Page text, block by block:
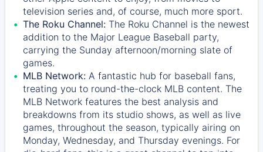
television series and, of course, much more sport.
The Roku Channel: The Roku Channel is the newest
addition to the Major League Baseball party,
carrying the Sunday afternoon/morning slate of
games.
MLB Network: A fantastic hub for baseball fans,
treating you to round-the-clock MLB content. The
MLB Network features the best analysis and
breakdowns from its studio shows, as well as live
games, throughout the season, typically airing on
Monday, Wednesday, and Thursday evenings. For